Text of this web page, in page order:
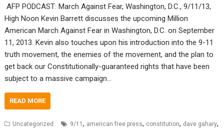
AFP PODCAST: March Against Fear, Washington, D.C., 9/11/13,
High Noon Kevin Barrett discusses the upcoming Million
American March Against Fear in Washington, D.C. on September
11, 2013. Kevin also touches upon his introduction into the 9-11
truth movement, the enemies of the movement, and the plan to
get back our Constitutionally-guaranteed rights that have been
subject to a massive campaign…
READ MORE
Uncategorized 9/11, american free press, constitution, dave gahary,